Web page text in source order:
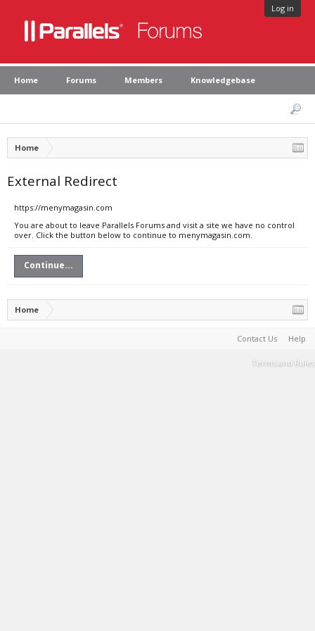
Log in
Home Forums Members Knowledgebase
Home
External Redirect
https://menymagasin.com
You are about to leave Parallels Forums and visit a site we have no control
over. Click the button below to continue to menymagasin.com.
Continue...
Home
Contact Us Help
Terms and Rules